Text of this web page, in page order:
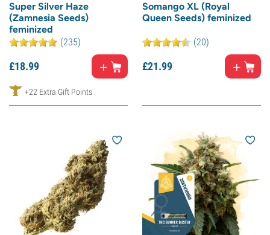
Super Silver Haze
(Zamnesia Seeds)
feminized
(235)
£18.99
+22 Extra Gift Points
Somango XL (Royal
Queen Seeds) feminized
(20)
£21.99